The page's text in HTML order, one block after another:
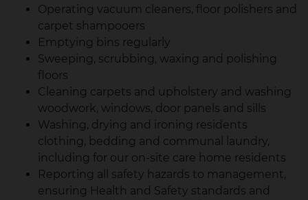
Operating vacuum cleaners, floor polishers and
carpet shampooers
Emptying bins regularly
Sweeping, scrubbing, waxing and polishing
floors
Cleaning carpets and upholstery and washing
woodwork, windows, door panels and sills
Washing, drying and ironing residents
clothing, bedding and communal laundry,
including for our on-site care home residents
Reporting all safety hazards to management,
ensuring Health and Safety standards and